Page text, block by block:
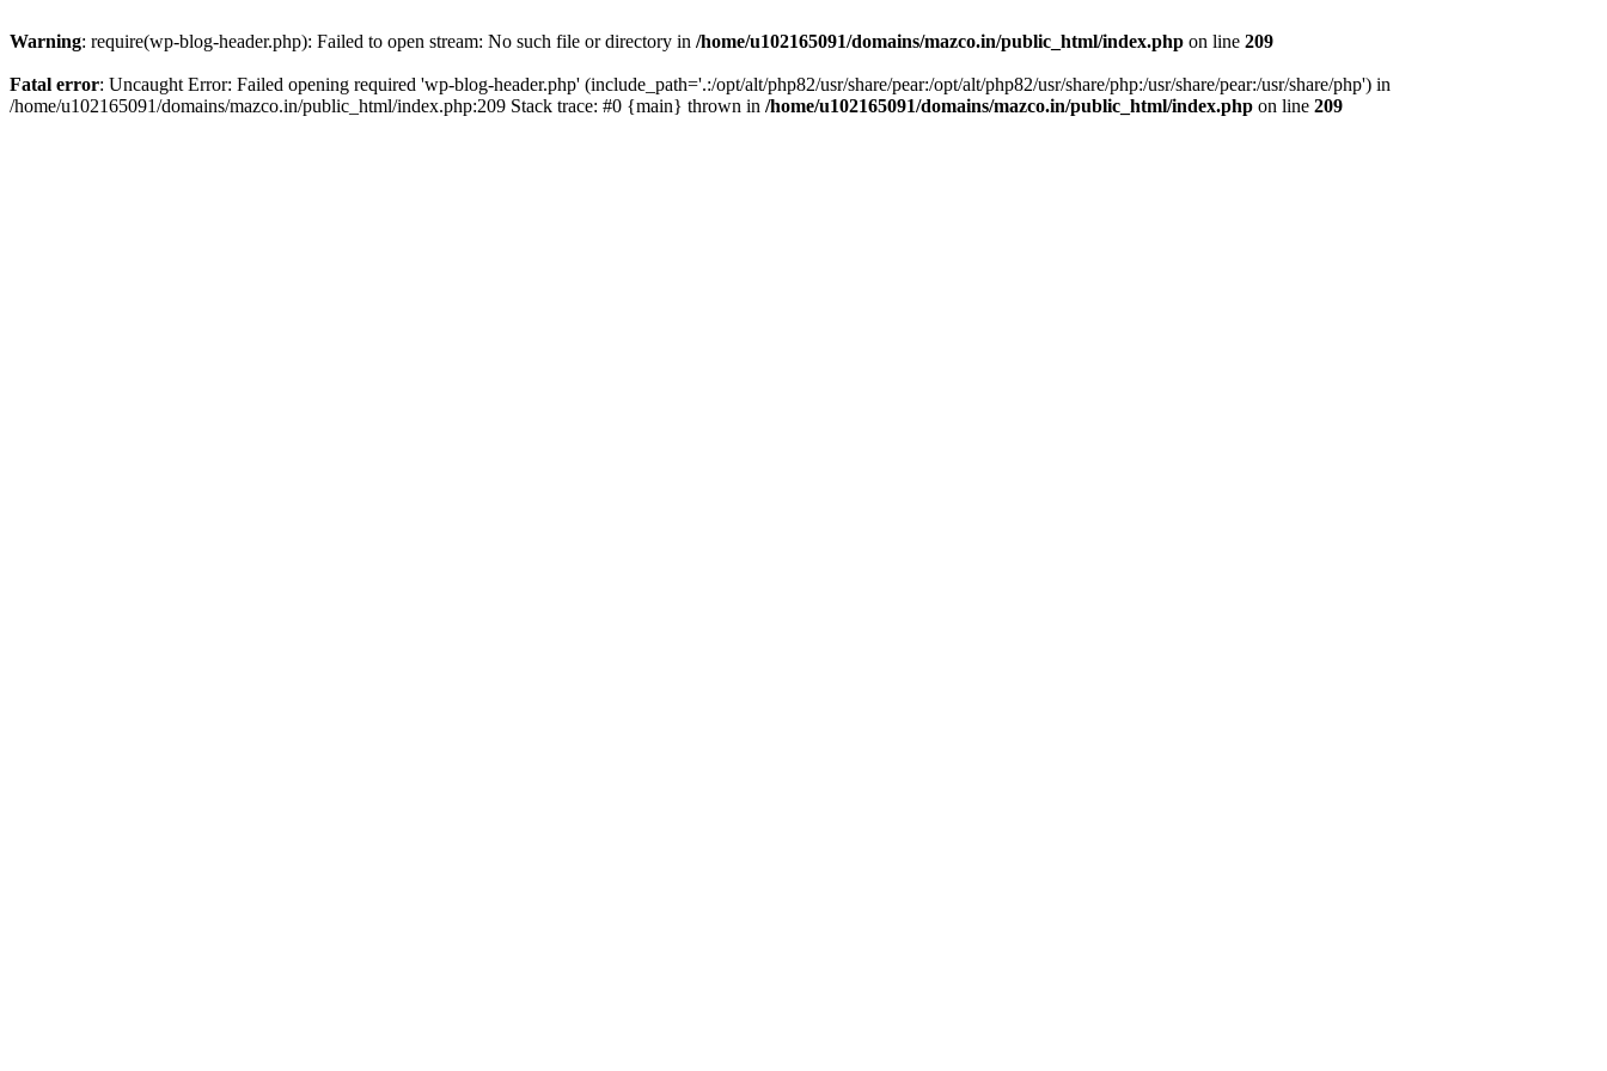
Warning: require(wp-blog-header.php): Failed to open stream: No such file or directory in /home/u102165091/domains/mazco.in/public_html/index.php on line 209
Fatal error: Uncaught Error: Failed opening required 'wp-blog-header.php' (include_path='.:/opt/alt/php82/usr/share/pear:/opt/alt/php82/usr/share/php:/usr/share/pear:/usr/share/php') in
/home/u102165091/domains/mazco.in/public_html/index.php:209 Stack trace: #0 {main} thrown in /home/u102165091/domains/mazco.in/public_html/index.php on line 209